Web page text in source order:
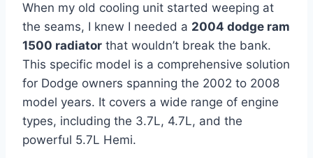
When my old cooling unit started weeping at
the seams, I knew I needed a 2004 dodge ram
1500 radiator that wouldn’t break the bank.
This specific model is a comprehensive solution
for Dodge owners spanning the 2002 to 2008
model years. It covers a wide range of engine
types, including the 3.7L, 4.7L, and the
powerful 5.7L Hemi.